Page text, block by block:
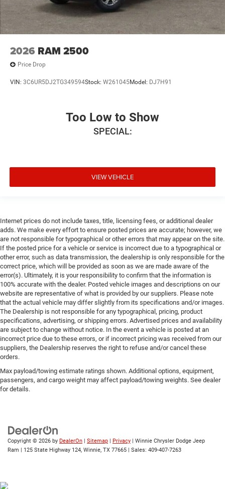
2026 RAM 2500
Price Drop
VIN: 3C6UR5DJ2TG349594Stock: W261045Model: DJ7H91
Too Low to Show
SPECIAL:
VIEW VEHICLE
Internet prices do not include taxes, title, licensing fees, or additional dealer
adds. We make every effort to ensure posted prices are accurate; however, we
are not responsible for typographical or other errors that may appear on the site.
If the posted price for a vehicle or service is incorrect due to a typographical or
other error, such as data transmission, the dealership is only responsible for the
correct price, which will be provided as soon as we are made aware of the
error(s). Ultimately, it is your responsibility to confirm that the information is
100% accurate with the dealer. Posted vehicle images and descriptions on our
website are representative of what is provided by our suppliers. Please note
that the actual vehicle may differ slightly from its specifications and/or images.
The Dealership is not responsible for any typographical, pricing, product
specifications, advertising, or shipping errors. Advertised prices and availability
are subject to change without notice. In the event a vehicle is posted at an
incorrect price due to these errors, or if incorrect pricing was received from our
suppliers, the Dealership reserves the right to refuse and/or cancel these
orders.
Max payload/towing estimate ratings shown. Additional options, equipment,
passengers, and cargo weight may affect payload/towing weights. See dealer
for details.
Copyright © 2026 by DealerOn | Sitemap | Privacy | Winnie Chrysler Dodge Jeep
Ram | 125 State Highway 124, Winnie, TX 77665 | Sales: 409-407-7263